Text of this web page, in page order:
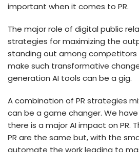
important when it comes to PR.
The major role of digital public
strategies for maximizing the
standing out among competitors
make such transformative
generation AI tools can be a gig.
A combination of PR strategies
can be a game changer. We
there is a major AI impact on PR.
PR are the same but, with the
automate the work leading to